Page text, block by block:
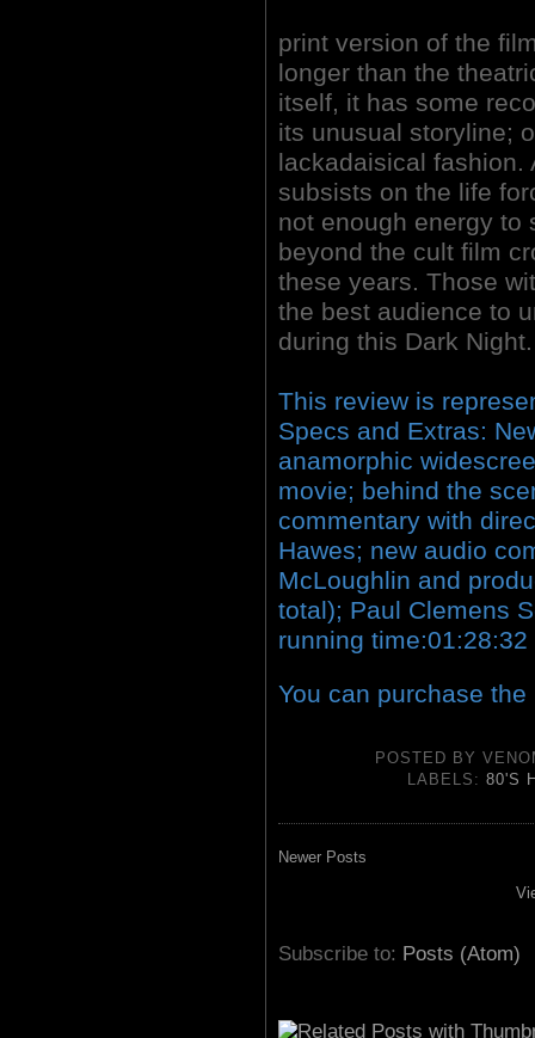
print version of the
longer than the
itself, it has some
its unusual storyline;
lackadaisical fashion.
subsists on the life
not enough energy to
beyond the cult film
these years. Those
the best audience to
during this Dark Night.
This review is
Specs and Extras:
anamorphic
movie; behind the
commentary with
Hawes; new audio
McLoughlin and
total); Paul Clemens
running time:01:28:32
You can purchase
POSTED BY
LABELS: 80'S
Newer Posts
Subscribe to: Posts (Atom)